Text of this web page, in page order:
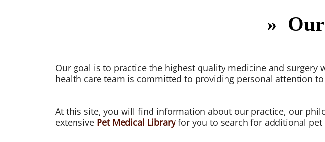
»
Our goal is to practice the highest quality medicine and
health care team is committed to providing personal attention
At this site, you will find information about our practice, our
extensive Pet Medical Libraryfor you to search for additional